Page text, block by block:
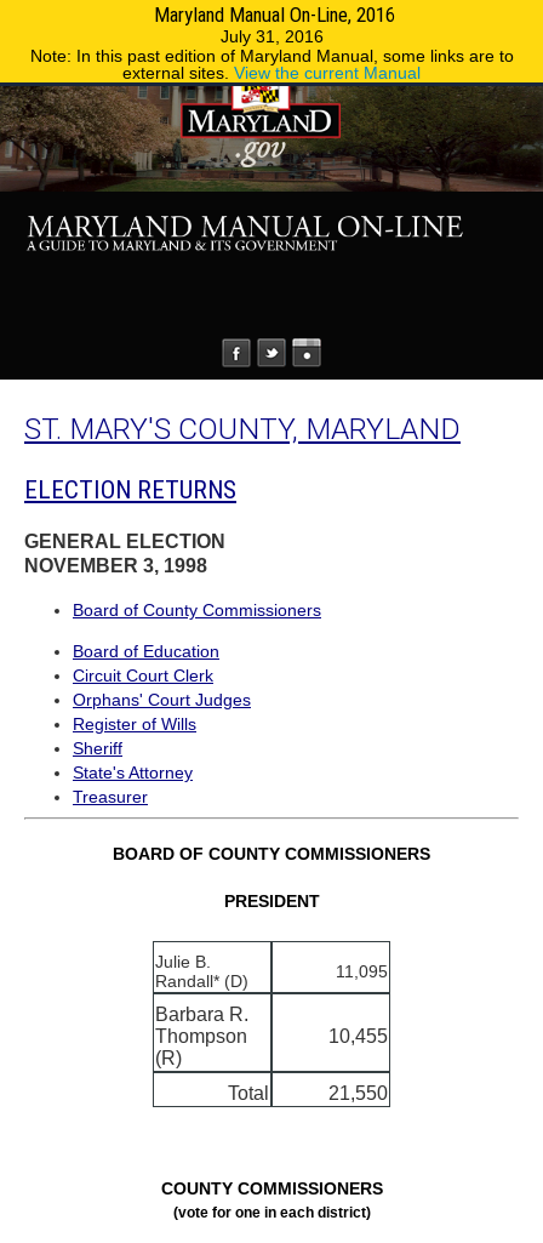
Maryland Manual On-Line, 2016
July 31, 2016
Note: In this past edition of Maryland Manual, some links are to
external sites. View the current Manual
Phone Directory
ST. MARY'S COUNTY, MARYLAND
ELECTION RETURNS
GENERAL ELECTION
NOVEMBER 3, 1998
Board of County Commissioners
Board of Education
Circuit Court Clerk
Orphans' Court Judges
Register of Wills
Sheriff
State's Attorney
Treasurer
BOARD OF COUNTY COMMISSIONERS
PRESIDENT
Julie B.
Randall* (D)
11,095
Barbara R.
Thompson
(R)
10,455
Total 21,550
COUNTY COMMISSIONERS
(vote for one in each district)